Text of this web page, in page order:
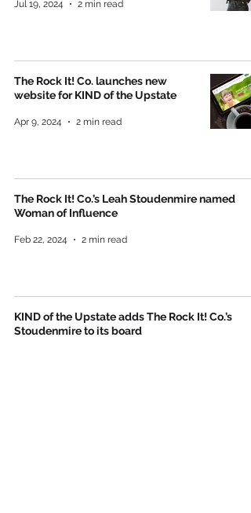
Jul 19, 2024 2 min read
The Rock It! Co. launches new
website for KIND of the Upstate
Apr 9, 2024 2 min read
The Rock It! Co.’s Leah Stoudenmire named
Woman of Influence
Feb 22, 2024 2 min read
KIND of the Upstate adds The Rock It! Co.’s
Stoudenmire to its board